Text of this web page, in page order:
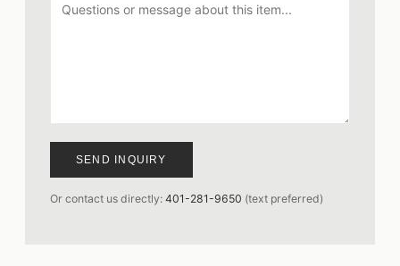
SEND INQUIRY
Or contact us directly: 401-281-9650 (text preferred)